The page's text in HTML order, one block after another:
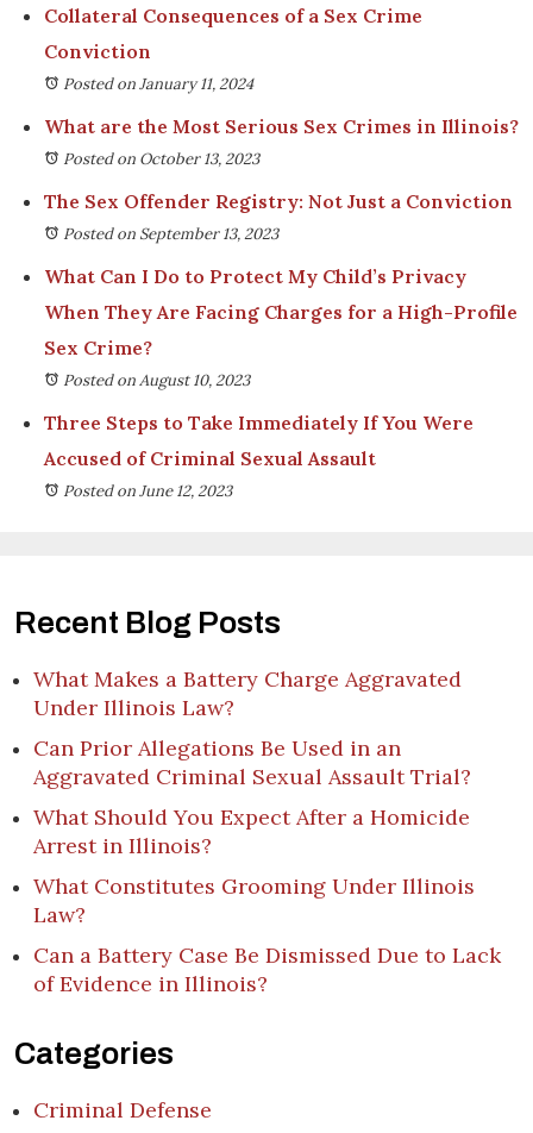
Collateral Consequences of a Sex Crime
Conviction
Posted on January 11, 2024
What are the Most Serious Sex Crimes in Illinois?
Posted on October 13, 2023
The Sex Offender Registry: Not Just a Conviction
Posted on September 13, 2023
What Can I Do to Protect My Child’s Privacy
When They Are Facing Charges for a High-Profile
Sex Crime?
Posted on August 10, 2023
Three Steps to Take Immediately If You Were
Accused of Criminal Sexual Assault
Posted on June 12, 2023
Recent Blog Posts
What Makes a Battery Charge Aggravated
Under Illinois Law?
Can Prior Allegations Be Used in an
Aggravated Criminal Sexual Assault Trial?
What Should You Expect After a Homicide
Arrest in Illinois?
What Constitutes Grooming Under Illinois
Law?
Can a Battery Case Be Dismissed Due to Lack
of Evidence in Illinois?
Categories
Criminal Defense